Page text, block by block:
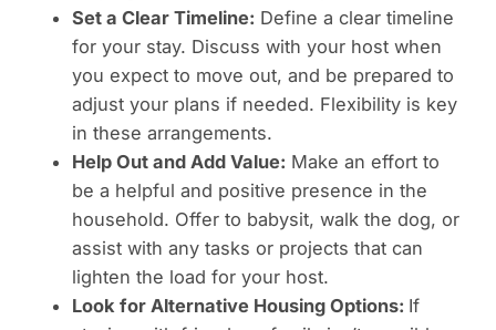
Set a Clear Timeline: Define a clear timeline
for your stay. Discuss with your host when
you expect to move out, and be prepared to
adjust your plans if needed. Flexibility is key
in these arrangements.
Help Out and Add Value: Make an effort to
be a helpful and positive presence in the
household. Offer to babysit, walk the dog, or
assist with any tasks or projects that can
lighten the load for your host.
Look for Alternative Housing Options: If